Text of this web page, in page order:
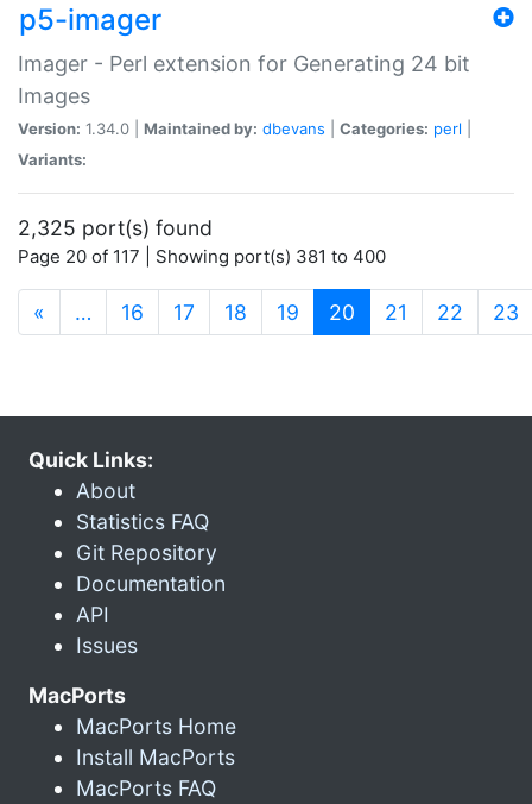
p5-imager
Imager - Perl extension for Generating 24 bit
Images
Version: 1.34.0 | Maintained by: dbevans Categories: perl
Variants:
2,325 port(s) found
Page 20 of 117 | Showing port(s) 381 to 400
« … 16 17 18 19 20 (current)
21 22 23
Quick Links:
About
Statistics FAQ
Git Repository
Documentation
API
Issues
MacPorts
MacPorts Home
Install MacPorts
MacPorts FAQ